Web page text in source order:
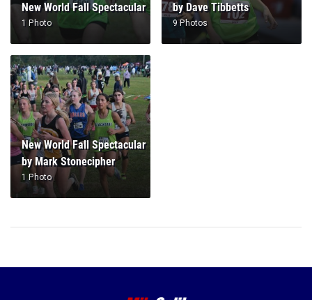
New World Fall Spectacular
1 Photo
by Dave Tibbetts
9 Photos
New World Fall Spectacular
by Mark Stonecipher
1 Photo